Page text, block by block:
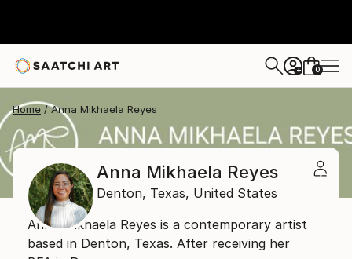
+ 0
Home Anna Mikhaela Reyes
Anna Mikhaela Reyes
Denton, Texas, United States
Anna Mikhaela Reyes is a contemporary artist
based in Denton, Texas. After receiving her